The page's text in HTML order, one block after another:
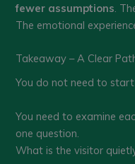
fewer assumptions .
The emotional
Takeaway – A Clear
You do not need to
You need to examine
one question.
What is the visitor